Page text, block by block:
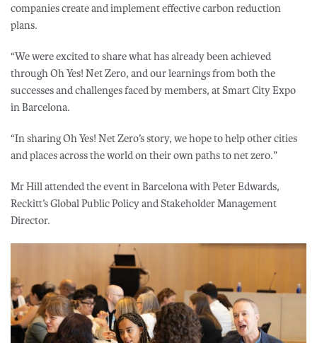
companies create and implement effective carbon reduction
plans.
“We were excited to share what has already been achieved
through Oh Yes! Net Zero, and our learnings from both the
successes and challenges faced by members, at Smart City Expo
in Barcelona.
“In sharing Oh Yes! Net Zero’s story, we hope to help other cities
and places across the world on their own paths to net zero.”
Mr Hill attended the event in Barcelona with Peter Edwards,
Reckitt’s Global Public Policy and Stakeholder Management
Director.